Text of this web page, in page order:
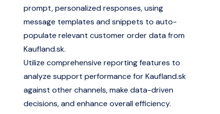
prompt, personalized responses, using
message templates and snippets to auto-
populate relevant customer order data from
Kaufland.sk.
Utilize comprehensive reporting features to
analyze support performance for Kaufland.sk
against other channels, make data-driven
decisions, and enhance overall efficiency.